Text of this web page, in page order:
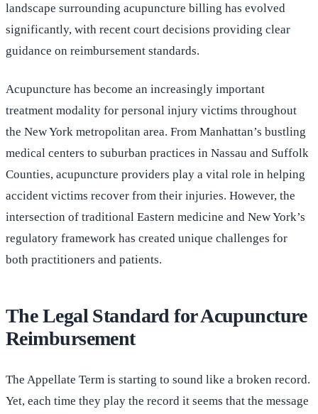
landscape surrounding acupuncture billing has evolved
significantly, with recent court decisions providing clear
guidance on reimbursement standards.
Acupuncture has become an increasingly important
treatment modality for personal injury victims throughout
the New York metropolitan area. From Manhattan’s bustling
medical centers to suburban practices in Nassau and Suffolk
Counties, acupuncture providers play a vital role in helping
accident victims recover from their injuries. However, the
intersection of traditional Eastern medicine and New York’s
regulatory framework has created unique challenges for
both practitioners and patients.
The Legal Standard for Acupuncture
Reimbursement
The Appellate Term is starting to sound like a broken record.
Yet, each time they play the record it seems that the message